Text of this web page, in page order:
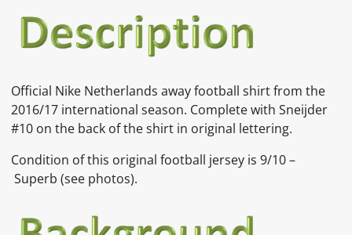
Official Nike Netherlands away football shirt from the
2016/17 international season. Complete with Sneijder
#10 on the back of the shirt in original lettering.
Condition of this original football jersey is 9/10 –
Superb (see photos).